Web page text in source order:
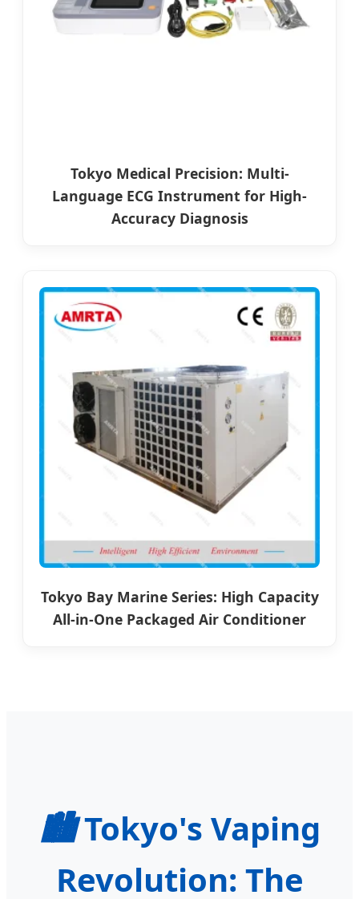
Tokyo Medical Precision: Multi-
Language ECG Instrument for High-
Accuracy Diagnosis
Tokyo Bay Marine Series: High Capacity
All-in-One Packaged Air Conditioner
🏙️Tokyo's Vaping
Revolution: The